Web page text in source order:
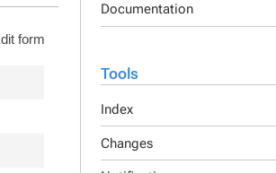
Documentation
Tools
Index
Changes
form